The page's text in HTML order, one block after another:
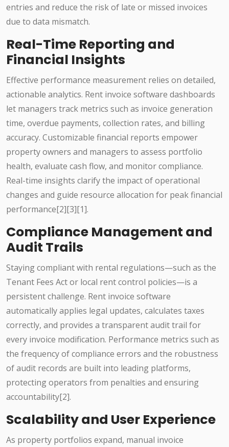
entries and reduce the risk of late or missed invoices
due to data mismatch.
Real-Time Reporting and
Financial Insights
Effective performance measurement relies on detailed,
actionable analytics. Rent invoice software dashboards
let managers track metrics such as invoice generation
time, overdue payments, collection rates, and billing
accuracy. Customizable financial reports empower
property owners and managers to assess portfolio
health, evaluate cash flow, and monitor compliance.
Real-time insights clarify the impact of operational
changes and guide resource allocation for peak financial
performance[2][3][1].
Compliance Management and
Audit Trails
Staying compliant with rental regulations—such as the
Tenant Fees Act or local rent control policies—is a
persistent challenge. Rent invoice software
automatically applies legal updates, calculates taxes
correctly, and provides a transparent audit trail for
every invoice modification. Performance metrics such as
the frequency of compliance errors and the robustness
of audit records are built into leading platforms,
protecting operators from penalties and ensuring
accountability[2].
Scalability and User Experience
As property portfolios expand, manual invoice